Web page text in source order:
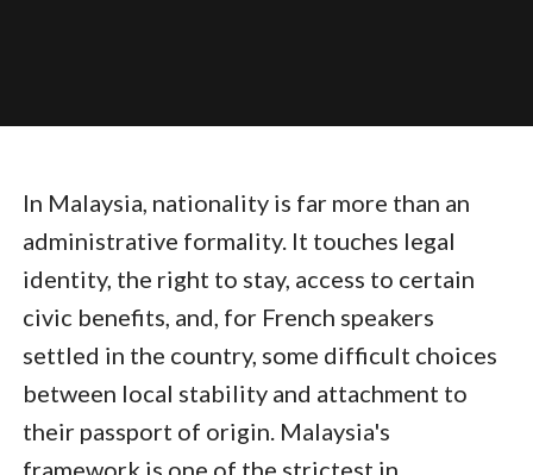
In Malaysia, nationality is far more than an
administrative formality. It touches legal
identity, the right to stay, access to certain
civic benefits, and, for French speakers
settled in the country, some difficult choices
between local stability and attachment to
their passport of origin. Malaysia's
framework is one of the strictest in